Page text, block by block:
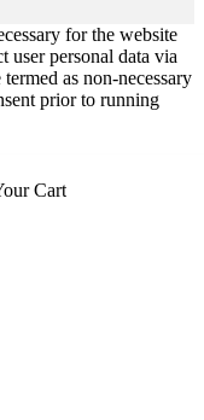
for the website
user personal data via
as non-necessary
prior to running
Cart